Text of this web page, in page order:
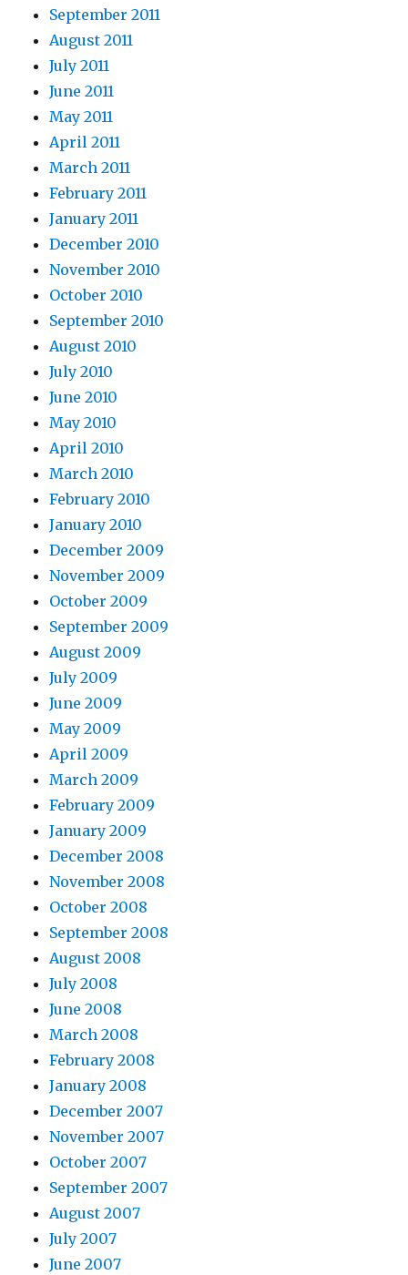
September 2011
August 2011
July 2011
June 2011
May 2011
April 2011
March 2011
February 2011
January 2011
December 2010
November 2010
October 2010
September 2010
August 2010
July 2010
June 2010
May 2010
April 2010
March 2010
February 2010
January 2010
December 2009
November 2009
October 2009
September 2009
August 2009
July 2009
June 2009
May 2009
April 2009
March 2009
February 2009
January 2009
December 2008
November 2008
October 2008
September 2008
August 2008
July 2008
June 2008
March 2008
February 2008
January 2008
December 2007
November 2007
October 2007
September 2007
August 2007
July 2007
June 2007